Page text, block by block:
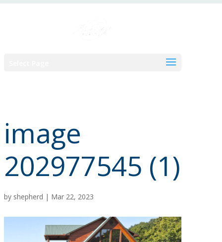
image
202977545 (1)
by shepherd | Mar 22, 2023